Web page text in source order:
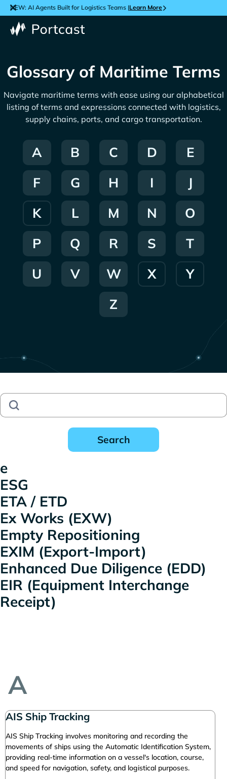
NEW: AI Agents Built for Logistics Teams |Learn More
Glossary of Maritime Terms
Navigate maritime terms with ease using our alphabetical
listing of terms and expressions connected with logistics,
supply chains, ports, and cargo transportation.
A B C D
E
F
G H I
J
K
L M N
O
P
Q R S
T
U
V W X
Y
Z
e
ESG
ETA / ETD
Ex Works (EXW)
Empty Repositioning
EXIM (Export-Import)
Enhanced Due Diligence (EDD)
EIR (Equipment Interchange
Receipt)
A
AIS Ship Tracking
AIS Ship Tracking involves monitoring and recording the
movements of ships using the Automatic Identification System,
providing real-time information on a vessel's location, course,
and speed for navigation, safety, and logistical purposes.